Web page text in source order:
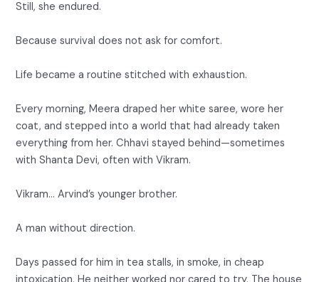
Still, she endured.
Because survival does not ask for comfort.
Life became a routine stitched with exhaustion.
Every morning, Meera draped her white saree, wore her
coat, and stepped into a world that had already taken
everything from her. Chhavi stayed behind—sometimes
with Shanta Devi, often with Vikram.
Vikram… Arvind’s younger brother.
A man without direction.
Days passed for him in tea stalls, in smoke, in cheap
intoxication. He neither worked nor cared to try. The house